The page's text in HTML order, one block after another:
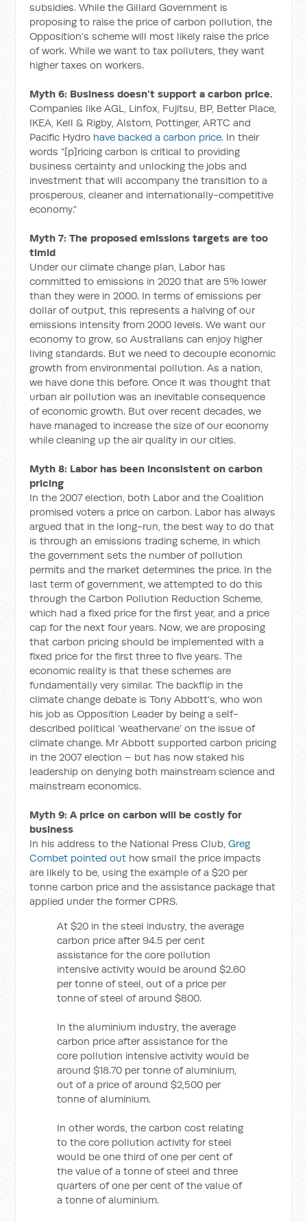
subsidies. While the Gillard Government is
proposing to raise the price of carbon pollution, the
Opposition’s scheme will most likely raise the price
of work. While we want to tax polluters, they want
higher taxes on workers.
Myth 6: Business doesn’t support a carbon price.
Companies like AGL, Linfox, Fujitsu, BP, Better Place,
IKEA, Kell & Rigby, Alstom, Pottinger, ARTC and
Pacific Hydro have backed a carbon price. In their
words “[p]ricing carbon is critical to providing
business certainty and unlocking the jobs and
investment that will accompany the transition to a
prosperous, cleaner and internationally-competitive
economy.”
Myth 7: The proposed emissions targets are too
timid
Under our climate change plan, Labor has
committed to emissions in 2020 that are 5% lower
than they were in 2000. In terms of emissions per
dollar of output, this represents a halving of our
emissions intensity from 2000 levels. We want our
economy to grow, so Australians can enjoy higher
living standards. But we need to decouple economic
growth from environmental pollution. As a nation,
we have done this before. Once it was thought that
urban air pollution was an inevitable consequence
of economic growth. But over recent decades, we
have managed to increase the size of our economy
while cleaning up the air quality in our cities.
Myth 8: Labor has been inconsistent on carbon
pricing
In the 2007 election, both Labor and the Coalition
promised voters a price on carbon. Labor has always
argued that in the long-run, the best way to do that
is through an emissions trading scheme, in which
the government sets the number of pollution
permits and the market determines the price. In the
last term of government, we attempted to do this
through the Carbon Pollution Reduction Scheme,
which had a fixed price for the first year, and a price
cap for the next four years. Now, we are proposing
that carbon pricing should be implemented with a
fixed price for the first three to five years. The
economic reality is that these schemes are
fundamentally very similar. The backflip in the
climate change debate is Tony Abbott’s, who won
his job as Opposition Leader by being a self-
described political ‘weathervane’ on the issue of
climate change. Mr Abbott supported carbon pricing
in the 2007 election – but has now staked his
leadership on denying both mainstream science and
mainstream economics.
Myth 9: A price on carbon will be costly for
business
In his address to the National Press Club,Greg
Combet pointed out how small the price impacts
are likely to be, using the example of a $20 per
tonne carbon price and the assistance package that
applied under the former CPRS.
At $20 in the steel industry, the average
carbon price after 94.5 per cent
assistance for the core pollution
intensive activity would be around $2.60
per tonne of steel, out of a price per
tonne of steel of around $800.
In the aluminium industry, the average
carbon price after assistance for the
core pollution intensive activity would be
around $18.70 per tonne of aluminium,
out of a price of around $2,500 per
tonne of aluminium.
In other words, the carbon cost relating
to the core pollution activity for steel
would be one third of one per cent of
the value of a tonne of steel and three
quarters of one per cent of the value of
a tonne of aluminium.